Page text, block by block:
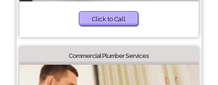
Click to Call
Commercial Plumber Services